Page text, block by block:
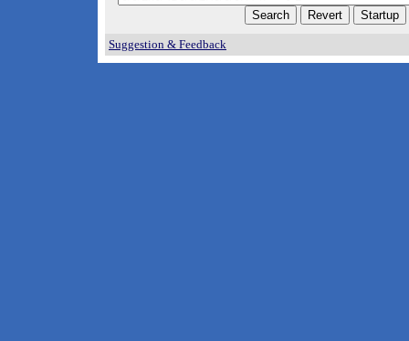
Suggestion & Feedback